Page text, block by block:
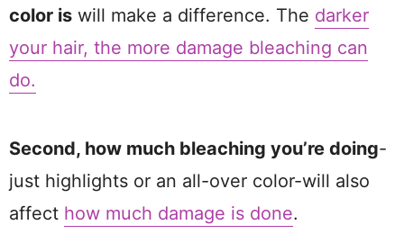
color is will make a difference. The darker
your hair, the more damage bleaching can
do.
Second, how much bleaching you’re doing-
just highlights or an all-over color-will also
affect how much damage is done.